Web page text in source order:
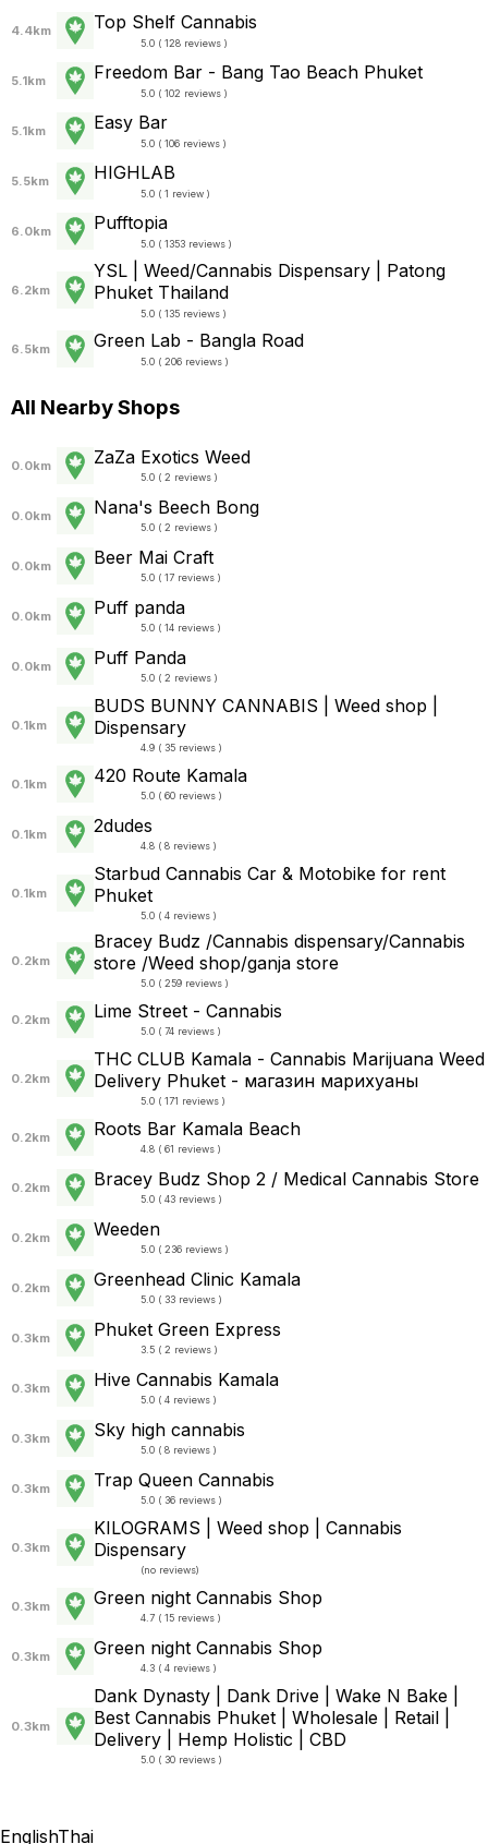
4.4km Top Shelf Cannabis
5.0 ( 128 reviews )
5.1km Freedom Bar - Bang Tao Beach Phuket
5.0 ( 102 reviews )
5.1km Easy Bar
5.0 ( 106 reviews )
5.5km HIGHLAB
5.0 ( 1 review )
6.0km Pufftopia
5.0 ( 1353 reviews )
6.2km
YSL | Weed/Cannabis Dispensary | Patong
Phuket Thailand
5.0 ( 135 reviews )
6.5km Green Lab - Bangla Road
5.0 ( 206 reviews )
All Nearby Shops
0.0km ZaZa Exotics Weed
5.0 ( 2 reviews )
0.0km Nana's Beech Bong
5.0 ( 2 reviews )
0.0km Beer Mai Craft
5.0 ( 17 reviews )
0.0km Puff panda
5.0 ( 14 reviews )
0.0km Puff Panda
5.0 ( 2 reviews )
0.1km
BUDS BUNNY CANNABIS | Weed shop |
Dispensary
4.9 ( 35 reviews )
0.1km 420 Route Kamala
5.0 ( 60 reviews )
0.1km 2dudes
4.8 ( 8 reviews )
0.1km
Starbud Cannabis Car & Motobike for rent
Phuket
5.0 ( 4 reviews )
0.2km
Bracey Budz /Cannabis dispensary/Cannabis
store /Weed shop/ganja store
5.0 ( 259 reviews )
0.2km Lime Street - Cannabis
5.0 ( 74 reviews )
0.2km
THC CLUB Kamala - Cannabis Marijuana Weed
Delivery Phuket - магазин марихуаны
5.0 ( 171 reviews )
0.2km Roots Bar Kamala Beach
4.8 ( 61 reviews )
0.2km Bracey Budz Shop 2 / Medical Cannabis Store
5.0 ( 43 reviews )
0.2km Weeden
5.0 ( 236 reviews )
0.2km Greenhead Clinic Kamala
5.0 ( 33 reviews )
0.3km Phuket Green Express
3.5 ( 2 reviews )
0.3km Hive Cannabis Kamala
5.0 ( 4 reviews )
0.3km Sky high cannabis
5.0 ( 8 reviews )
0.3km Trap Queen Cannabis
5.0 ( 36 reviews )
0.3km
KILOGRAMS | Weed shop | Cannabis
Dispensary
(no reviews)
0.3km Green night Cannabis Shop
4.7 ( 15 reviews )
0.3km Green night Cannabis Shop
4.3 ( 4 reviews )
0.3km
Dank Dynasty | Dank Drive | Wake N Bake |
Best Cannabis Phuket | Wholesale | Retail |
Delivery | Hemp Holistic | CBD
5.0 ( 30 reviews )
EnglishThai